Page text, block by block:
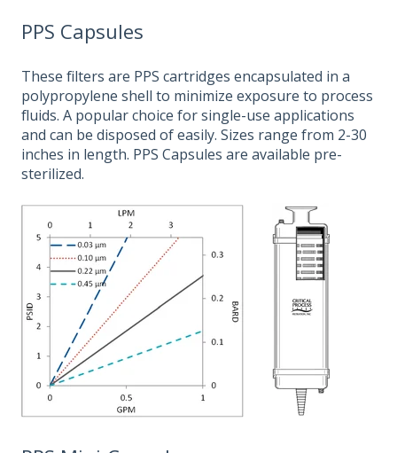
PPS Capsules
These filters are PPS cartridges encapsulated in a
polypropylene shell to minimize exposure to process
fluids. A popular choice for single-use applications
and can be disposed of easily. Sizes range from 2-30
inches in length. PPS Capsules are available pre-
sterilized.